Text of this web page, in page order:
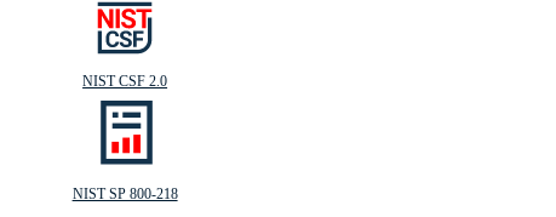
NIST CSF 2.0
NIST SP 800-218